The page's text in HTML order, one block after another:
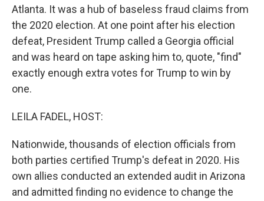
Atlanta. It was a hub of baseless fraud claims from
the 2020 election. At one point after his election
defeat, President Trump called a Georgia official
and was heard on tape asking him to, quote, "find"
exactly enough extra votes for Trump to win by
one.
LEILA FADEL, HOST:
Nationwide, thousands of election officials from
both parties certified Trump's defeat in 2020. His
own allies conducted an extended audit in Arizona
and admitted finding no evidence to change the